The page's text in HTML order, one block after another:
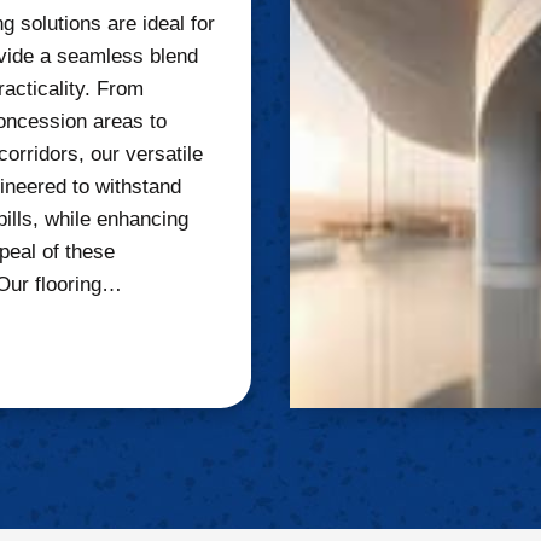
solutions are ideal for
a seamless blend
From
areas to
our versatile
to withstand
while enhancing
of these
flooring…